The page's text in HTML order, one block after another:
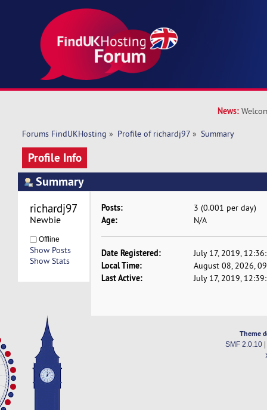
News:
Forums FindUKHosting » Profile of richardj97 » Summary
Profile Info
Summary
richardj97
Newbie
Offline
Show Posts
Show Stats
Posts: 3 (0.001 per day)
Age: N/A
Date Registered: July 17, 2019,
Local Time: August 08, 2026,
Last Active: July 17, 2019,
Theme
SMF 2.0.10|